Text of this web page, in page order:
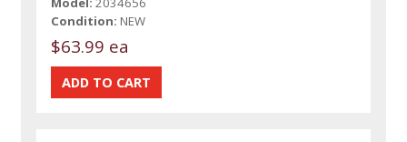
Condition: NEW
$63.99 ea